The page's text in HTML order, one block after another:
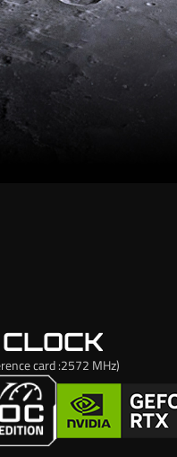
card :2572 MHz)